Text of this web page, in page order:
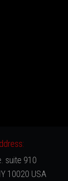
suite 910
10020 USA